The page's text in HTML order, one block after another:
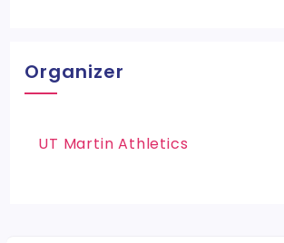
Organizer
UT Martin Athletics